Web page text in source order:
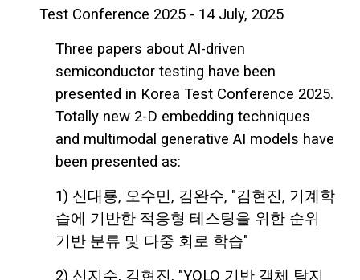
Test Conference 2025 - 14 July, 2025
Three papers about AI-driven
semiconductor testing have been
presented in Korea Test Conference 2025.
Totally new 2-D embedding techniques
and multimodal generative AI models have
been presented as:
1) 신대룡, 오수민, 김완수, "김현진, 기계학
습에 기반한 적응형 테스팅을 위한 순위
기반 분류 및 다중 회로 학습"
2) 신지수, 김현진, "YOLO 기반 객체 탐지